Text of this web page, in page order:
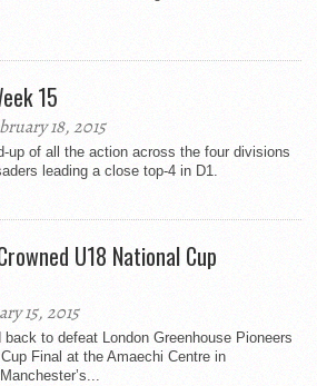
15
18, 2015
up of all the action across the four divisions
leading a close top-4 in D1.
U18 National Cup
15, 2015
to defeat London Greenhouse Pioneers
Final at the Amaechi Centre in